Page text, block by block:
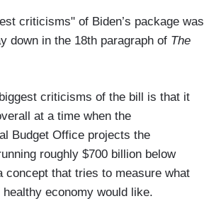
criticisms" of Biden’s package was
down in the 18th paragraph of The
criticisms of the bill is that it
at a time when the
Budget Office projects the
roughly $700 billion below
that tries to measure what
economy would like.